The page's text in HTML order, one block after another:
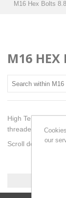
M16 Hex Bolts
M16 HEX
High Tensile
threaded. Detailed
Scroll down for
our